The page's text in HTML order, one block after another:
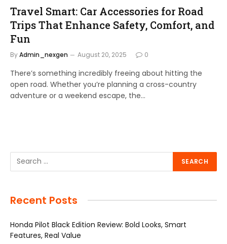
Travel Smart: Car Accessories for Road
Trips That Enhance Safety, Comfort, and
Fun
ByAdmin_nexgen August 20, 2025 0
There’s something incredibly freeing about hitting the
open road. Whether you’re planning a cross-country
adventure or a weekend escape, the…
Recent Posts
Honda Pilot Black Edition Review: Bold Looks, Smart
Features, Real Value